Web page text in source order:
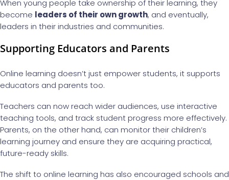
When young people take ownership of their learning, they
become leaders of their own growth, and eventually,
leaders in their industries and communities.
Supporting Educators and Parents
Online learning doesn’t just empower students, it supports
educators and parents too.
Teachers can now reach wider audiences, use interactive
teaching tools, and track student progress more effectively.
Parents, on the other hand, can monitor their children’s
learning journey and ensure they are acquiring practical,
future-ready skills.
The shift to online learning has also encouraged schools and